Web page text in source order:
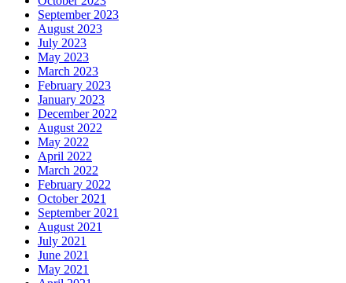
September 2023
August 2023
July 2023
May 2023
March 2023
February 2023
January 2023
December 2022
August 2022
May 2022
April 2022
March 2022
February 2022
October 2021
September 2021
August 2021
July 2021
June 2021
May 2021